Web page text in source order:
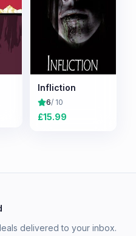
Infliction
6/ 10
£15.99
delivered to your inbox.